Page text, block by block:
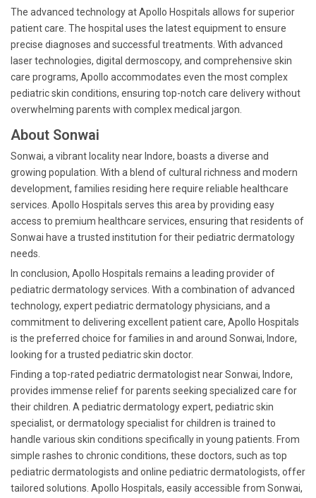
The advanced technology at Apollo Hospitals allows for superior
patient care. The hospital uses the latest equipment to ensure
precise diagnoses and successful treatments. With advanced
laser technologies, digital dermoscopy, and comprehensive skin
care programs, Apollo accommodates even the most complex
pediatric skin conditions, ensuring top-notch care delivery without
overwhelming parents with complex medical jargon.
About Sonwai
Sonwai, a vibrant locality near Indore, boasts a diverse and
growing population. With a blend of cultural richness and modern
development, families residing here require reliable healthcare
services. Apollo Hospitals serves this area by providing easy
access to premium healthcare services, ensuring that residents of
Sonwai have a trusted institution for their pediatric dermatology
needs.
In conclusion, Apollo Hospitals remains a leading provider of
pediatric dermatology services. With a combination of advanced
technology, expert pediatric dermatology physicians, and a
commitment to delivering excellent patient care, Apollo Hospitals
is the preferred choice for families in and around Sonwai, Indore,
looking for a trusted pediatric skin doctor.
Finding a top-rated pediatric dermatologist near Sonwai, Indore,
provides immense relief for parents seeking specialized care for
their children. A pediatric dermatology expert, pediatric skin
specialist, or dermatology specialist for children is trained to
handle various skin conditions specifically in young patients. From
simple rashes to chronic conditions, these doctors, such as top
pediatric dermatologists and online pediatric dermatologists, offer
tailored solutions. Apollo Hospitals, easily accessible from Sonwai,